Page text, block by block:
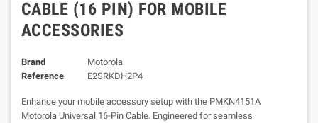
CABLE (16 PIN) FOR MOBILE
ACCESSORIES
Brand
Motorola
Reference
E2SRKDH2P4
Enhance your mobile accessory setup with the PMKN4151A
Motorola Universal 16-Pin Cable. Engineered for seamless